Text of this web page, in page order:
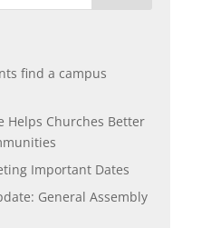
find a campus
Helps Churches Better
Important Dates
General Assembly